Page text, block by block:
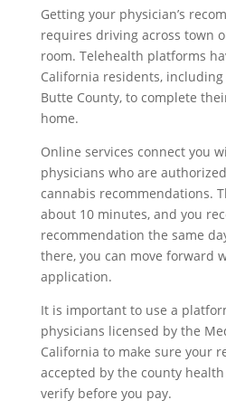
Getting your physician’s
requires driving across town
room. Telehealth platforms
California residents,
Butte County, to complete
home.
Online services connect you
physicians who are
cannabis recommendations.
about 10 minutes, and you
recommendation the same
there, you can move forward
application.
It is important to use a
physicians licensed by the
California to make sure your
accepted by the county
verify before you pay.